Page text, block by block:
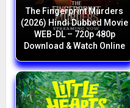
The Fingerprint Murders
(2026) Hindi Dubbed Movie
WEB-DL – 720p 480p
Download & Watch Online